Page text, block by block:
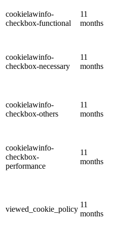
cookielawinfo-
checkbox-functional
11
months
cookielawinfo-
checkbox-necessary
11
months
cookielawinfo-
checkbox-others
11
months
cookielawinfo-
checkbox-
performance
11
months
viewed_cookie_policy
11
months